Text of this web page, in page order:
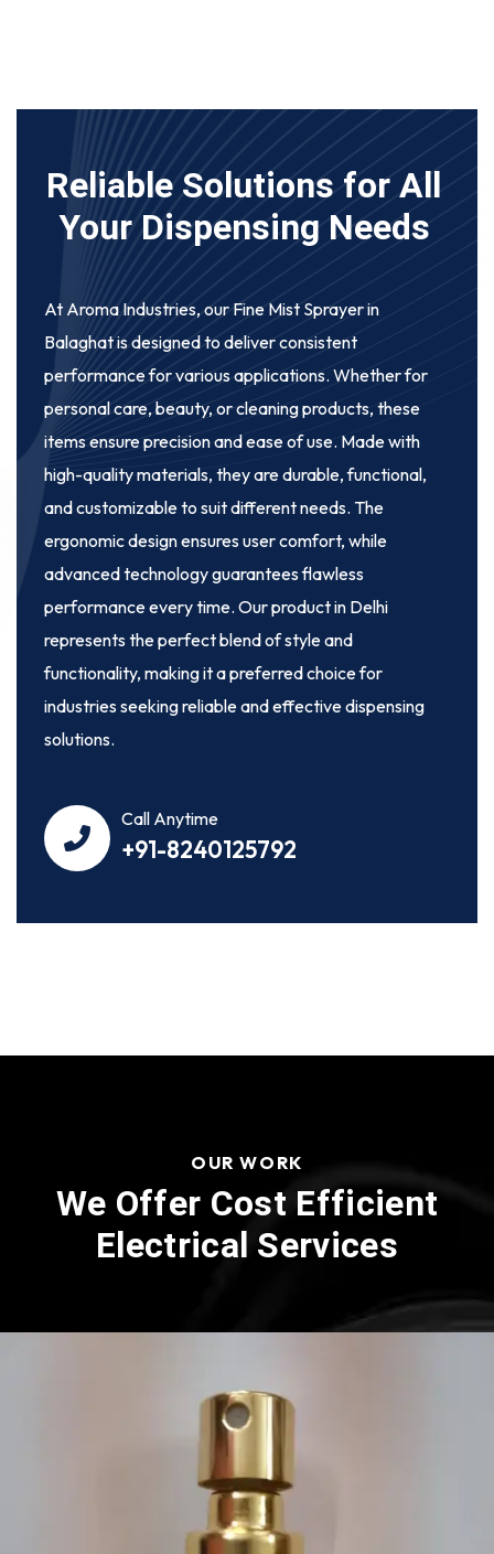
Reliable Solutions for All
Your Dispensing Needs
At Aroma Industries, our Fine Mist Sprayer in
Balaghatis designed to deliver consistent
performance for various applications. Whether for
personal care, beauty, or cleaning products, these
items ensure precision and ease of use. Made with
high-quality materials, they are durable, functional,
and customizable to suit different needs. The
ergonomic design ensures user comfort, while
advanced technology guarantees flawless
performance every time. Our product in Delhi
represents the perfect blend of style and
functionality, making it a preferred choice for
industries seeking reliable and effective dispensing
solutions.
Call Anytime
+91-8240125792
OUR WORK
We Offer Cost Efficient
Electrical Services